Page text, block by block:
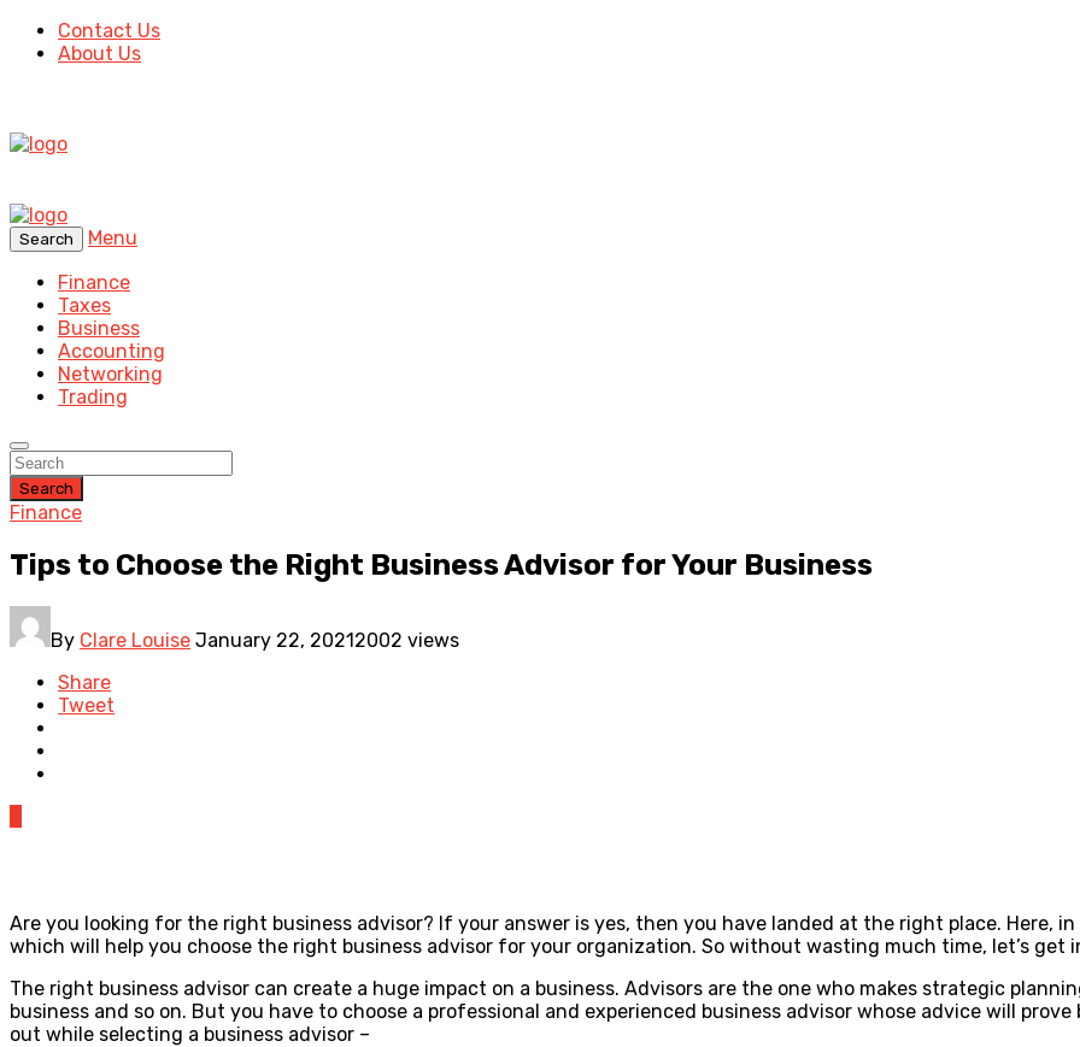
Contact Us
About Us
Search
Menu
Finance
Taxes
Business
Accounting
Networking
Trading
Search
Finance
Tips to Choose the Right Business Advisor for Your Business
By Clare Louise January 22, 20212002 views
Share
Tweet
Are you looking for the right business advisor? If your answer is yes, then you have landed at the right place. Here,
which will help you choose the right business advisor for your organization. So without wasting much time, let’s get
The right business advisor can create a huge impact on a business. Advisors are the one who makes strategic
business and so on. But you have to choose a professional and experienced business advisor whose advice will
out while selecting a business advisor –